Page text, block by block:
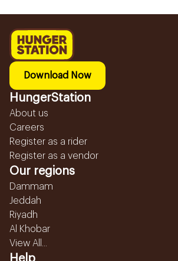
Download Now
HungerStation
About us
Careers
Register as a rider
Register as a vendor
Our regions
Dammam
Jeddah
Riyadh
Al Khobar
View All...